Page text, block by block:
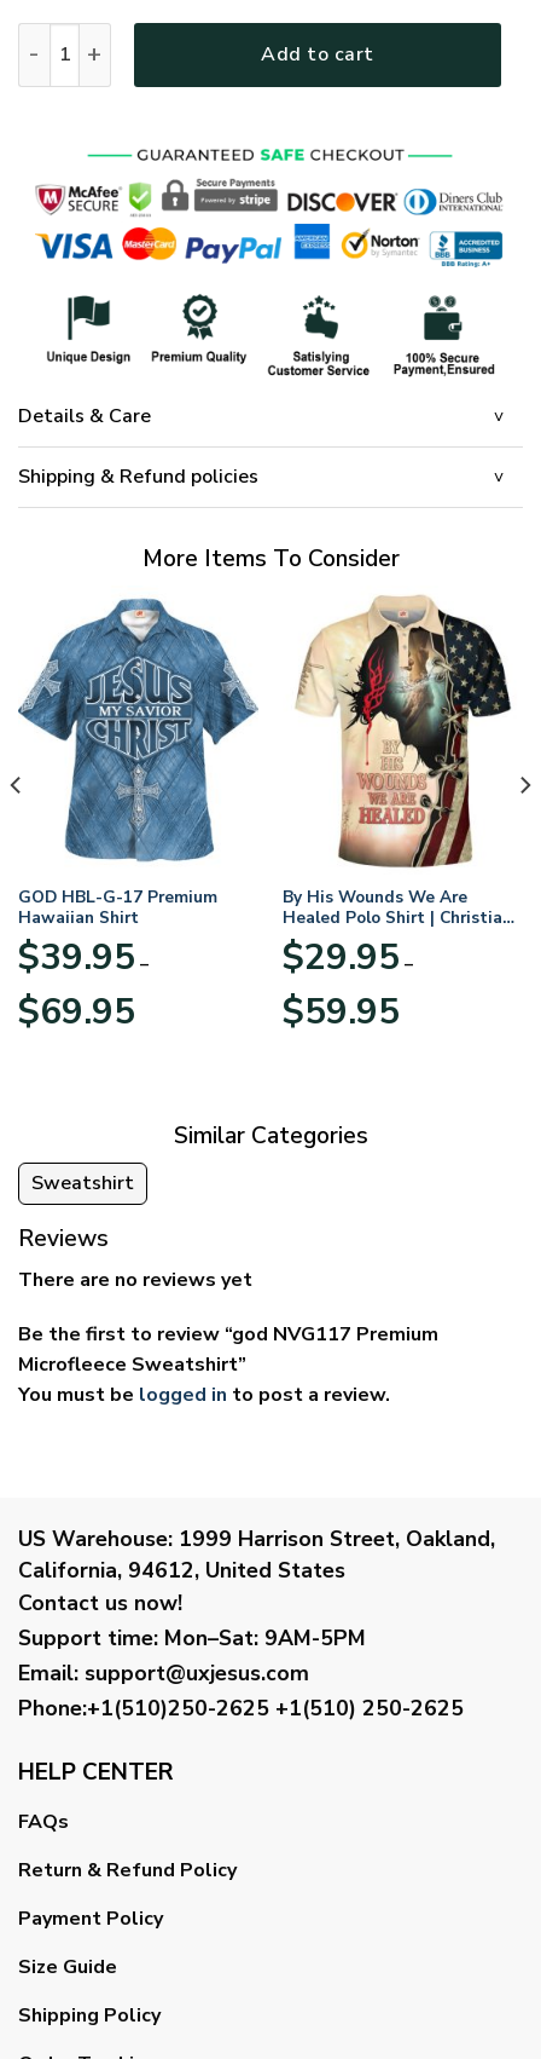
Add to cart
Details & Care
Shipping & Refund policies
More Items To Consider
GOD HBL-G-17 Premium
Hawaiian Shirt
$39.95 –
$69.95range:
By His Wounds We Are
Healed Polo Shirt | Christian
Apparel
$29.95 –
$59.95range:
Similar Categories
Sweatshirt
Reviews
There are no reviews yet
Be the first to review “god NVG117 Premium
Microfleece Sweatshirt”
You must be logged in to post a review.
US Warehouse: 1999 Harrison Street, Oakland,
California, 94612, United States
Contact us now!
Support time: Mon–Sat: 9AM-5PM
Email: support@uxjesus.com
Phone:+1(510)250-2625 +1(510) 250-2625
HELP CENTER
FAQs
Return & Refund Policy
Payment Policy
Size Guide
Shipping Policy